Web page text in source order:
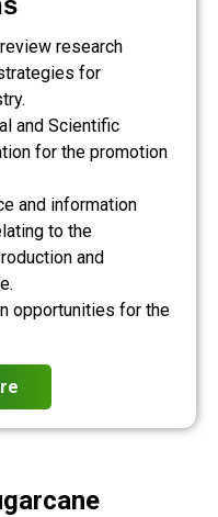
research
for
and Scientific
for the promotion
and information
to the
and
opportunities for the